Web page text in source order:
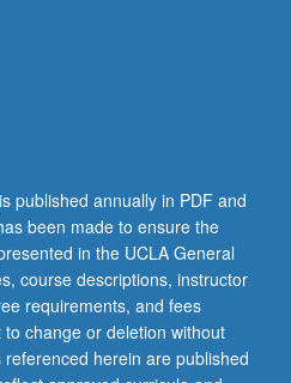
published annually in PDF and
been made to ensure the
in the UCLA General
course descriptions, instructor
requirements, and fees
change or deletion without
herein are published